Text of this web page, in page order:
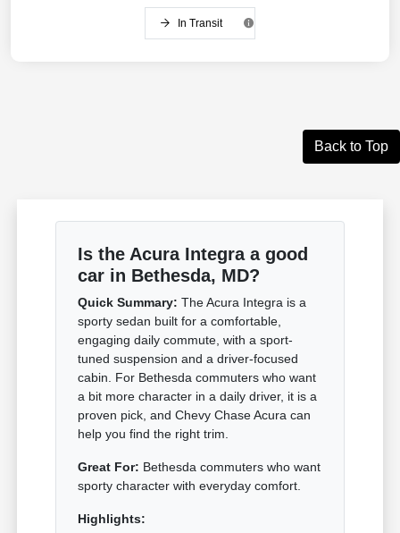
In Transit
Back to Top
Is the Acura Integra a good
car in Bethesda, MD?
Quick Summary: The Acura Integra is a
sporty sedan built for a comfortable,
engaging daily commute, with a sport-
tuned suspension and a driver-focused
cabin. For Bethesda commuters who want
a bit more character in a daily driver, it is a
proven pick, and Chevy Chase Acura can
help you find the right trim.
Great For: Bethesda commuters who want
sporty character with everyday comfort.
Highlights: